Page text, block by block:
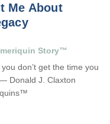
Me About
Story™
don’t get the time you
Donald J. Claxton